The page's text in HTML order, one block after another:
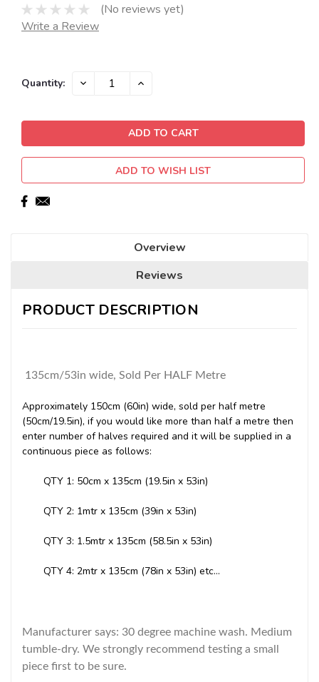
(No reviews yet)
Write a Review
Current
Quantity: DECREASE INCREASE
ADD TO WISH LIST
Overview
Reviews
PRODUCT DESCRIPTION
135cm/53in wide, Sold Per HALF Metre
Approximately 150cm (60in) wide, sold per half metre
(50cm/19.5in), if you would like more than half a metre then
enter number of halves required and it will be supplied in a
continuous piece as follows:
QTY 1: 50cm x 135cm (19.5in x 53in)
QTY 2: 1mtr x 135cm (39in x 53in)
QTY 3: 1.5mtr x 135cm (58.5in x 53in)
QTY 4: 2mtr x 135cm (78in x 53in) etc...
Manufacturer says: 30 degree machine wash. Medium
tumble-dry. We strongly recommend testing a small
piece first to be sure.